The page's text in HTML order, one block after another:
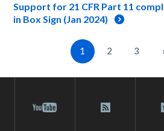
Support for 21 CFR Part 11
in Box Sign (Jan 2024)
1 2 3 ›